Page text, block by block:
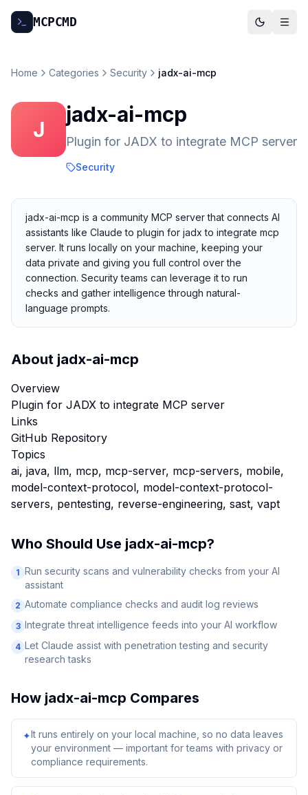
MCPCMD
Home Categories Security jadx-ai-mcp
J
jadx-ai-mcp
Plugin for JADX to integrate MCP server
Security
jadx-ai-mcp is a community MCP server that connects AI
assistants like Claude to plugin for jadx to integrate mcp
server. It runs locally on your machine, keeping your
data private and giving you full control over the
connection. Security teams can leverage it to run
checks and gather intelligence through natural-
language prompts.
About jadx-ai-mcp
Overview
Plugin for JADX to integrate MCP server
Links
GitHub Repository
Topics
ai, java, llm, mcp, mcp-server, mcp-servers, mobile,
model-context-protocol, model-context-protocol-
servers, pentesting, reverse-engineering, sast, vapt
Who Should Use jadx-ai-mcp?
1 Run security scans and vulnerability checks from your AI
assistant
2 Automate compliance checks and audit log reviews
3 Integrate threat intelligence feeds into your AI workflow
4 Let Claude assist with penetration testing and security
research tasks
How jadx-ai-mcp Compares
✦It runs entirely on your local machine, so no data leaves
your environment — important for teams with privacy or
compliance requirements.